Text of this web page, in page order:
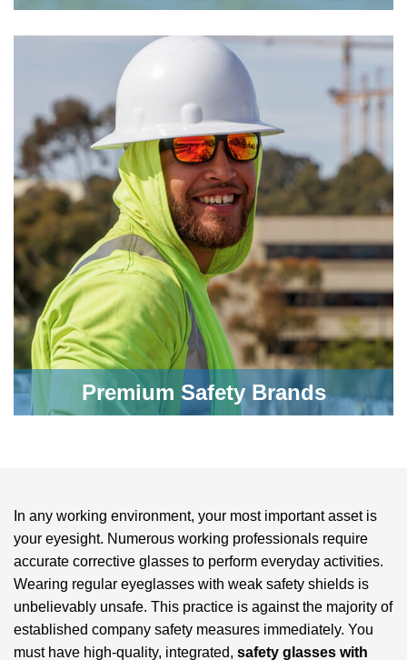
Premium Safety Brands
In any working environment, your most important asset is
your eyesight. Numerous working professionals require
accurate corrective glasses to perform everyday activities.
Wearing regular eyeglasses with weak safety shields is
unbelievably unsafe. This practice is against the majority of
established company safety measures immediately. You
must have high-quality, integrated, safety glasses with